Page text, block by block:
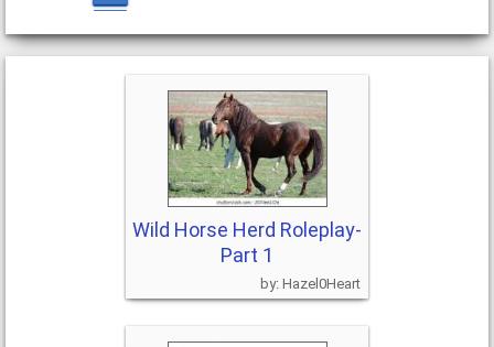
Wild Horse Herd Roleplay-
Part 1
Hazel0Heart